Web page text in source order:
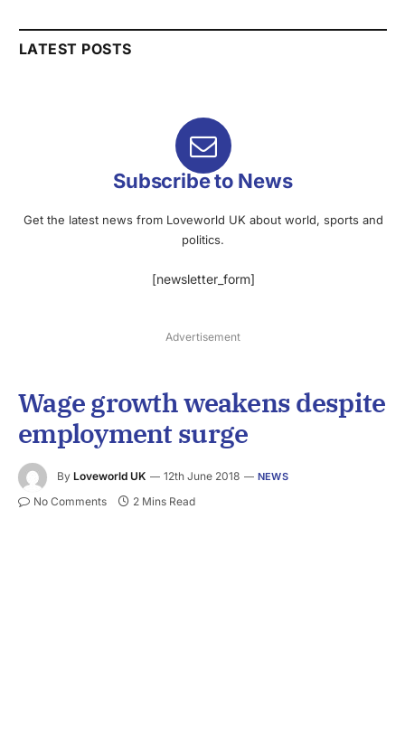
LATEST POSTS
Subscribe to News
Get the latest news from Loveworld UK about world, sports and
politics.
[newsletter_form]
Advertisement
Wage growth weakens despite
employment surge
By Loveworld UK 12th June 2018 NEWS
No Comments 2 Mins Read